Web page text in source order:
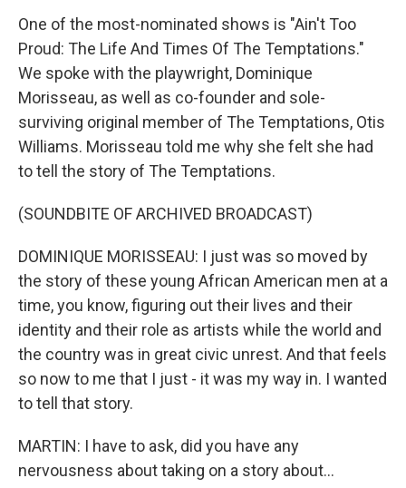
One of the most-nominated shows is "Ain't Too
Proud: The Life And Times Of The Temptations."
We spoke with the playwright, Dominique
Morisseau, as well as co-founder and sole-
surviving original member of The Temptations, Otis
Williams. Morisseau told me why she felt she had
to tell the story of The Temptations.
(SOUNDBITE OF ARCHIVED BROADCAST)
DOMINIQUE MORISSEAU: I just was so moved by
the story of these young African American men at a
time, you know, figuring out their lives and their
identity and their role as artists while the world and
the country was in great civic unrest. And that feels
so now to me that I just - it was my way in. I wanted
to tell that story.
MARTIN: I have to ask, did you have any
nervousness about taking on a story about...